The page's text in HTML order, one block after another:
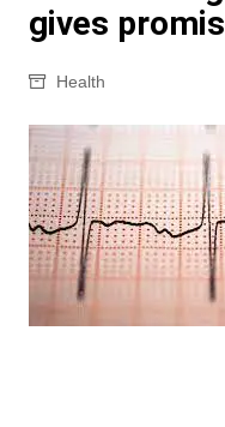
gives
Health